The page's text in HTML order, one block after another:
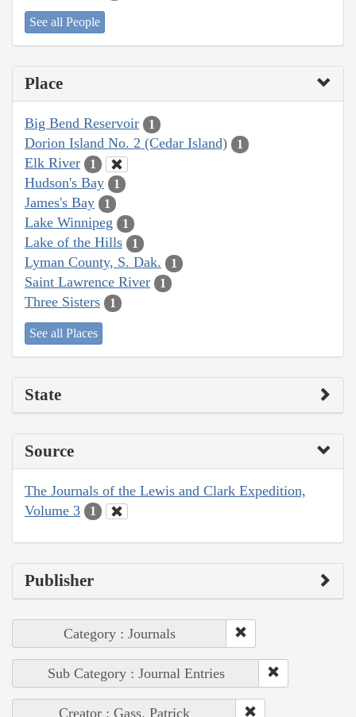
See all People
Place
Big Bend Reservoir 1
Dorion Island No. 2 (Cedar Island) 1
Elk River 1
Hudson's Bay 1
James's Bay 1
Lake Winnipeg 1
Lake of the Hills 1
Lyman County, S. Dak. 1
Saint Lawrence River 1
Three Sisters 1
See all Places
State
Source
The Journals of the Lewis and Clark Expedition,
Volume 3
1
Publisher
Category : Journals
Sub Category : Journal Entries
Creator : Gass, Patrick